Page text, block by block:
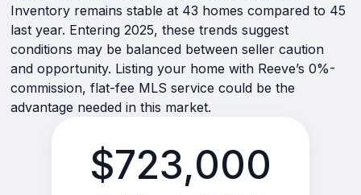
Inventory remains stable at 43 homes compared to 45
last year. Entering 2025, these trends suggest
conditions may be balanced between seller caution
and opportunity. Listing your home with Reeve’s 0%-
commission, flat-fee MLS service could be the
advantage needed in this market.
$723,000